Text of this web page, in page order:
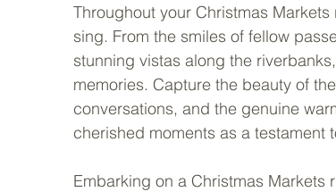
Throughout your Christmas
sing. From the smiles of fellow
stunning vistas along the
memories. Capture the beauty of
conversations, and the genuine
cherished moments as a testament
Embarking on a Christmas